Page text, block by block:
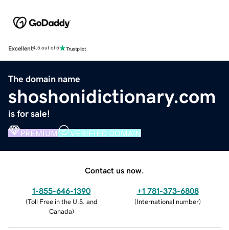
Excellent4.5 out of 5
The domain name
shoshonidictionary.com
is for sale!
PREMIUM VERIFIED DOMAIN
Contact us now.
1-855-646-1390
(Toll Free in the U.S. and
Canada)
+1 781-373-6808
(International number)